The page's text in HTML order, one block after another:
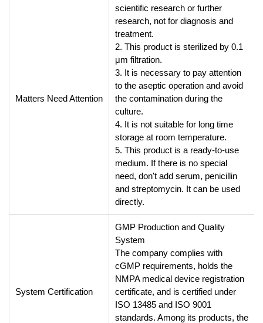
Matters Need Attention
scientific research or further
research, not for diagnosis and
treatment.
2. This product is sterilized by 0.1
μm filtration.
3. It is necessary to pay attention
to the aseptic operation and avoid
the contamination during the
culture.
4. It is not suitable for long time
storage at room temperature.
5. This product is a ready-to-use
medium. If there is no special
need, don't add serum, penicillin
and streptomycin. It can be used
directly.
System Certification
GMP Production and Quality
System
The company complies with
cGMP requirements, holds the
NMPA medical device registration
certificate, and is certified under
ISO 13485 and ISO 9001
standards. Among its products, the